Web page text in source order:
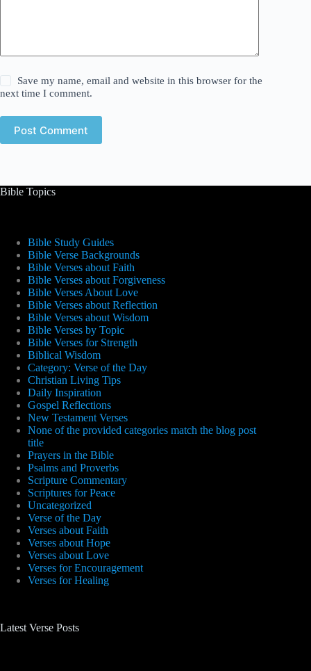
Save my name, email and website in this browser for the
next time I comment.
Post Comment
Bible Topics
Bible Study Guides
Bible Verse Backgrounds
Bible Verses about Faith
Bible Verses about Forgiveness
Bible Verses About Love
Bible Verses about Reflection
Bible Verses about Wisdom
Bible Verses by Topic
Bible Verses for Strength
Biblical Wisdom
Category: Verse of the Day
Christian Living Tips
Daily Inspiration
Gospel Reflections
New Testament Verses
None of the provided categories match the blog post
title
Prayers in the Bible
Psalms and Proverbs
Scripture Commentary
Scriptures for Peace
Uncategorized
Verse of the Day
Verses about Faith
Verses about Hope
Verses about Love
Verses for Encouragement
Verses for Healing
Latest Verse Posts